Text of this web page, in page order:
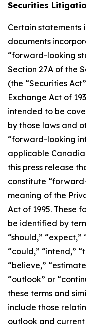
Securities
Certain statements
documents
“forward-looking
Section 27A of the
(the “Securities
Exchange Act of
intended to be
by those laws and
“forward-looking
applicable
this press release
constitute
meaning of the
Act of 1995. These
be identified by
“should,”
“could,” “intend,”
“believe,”
“outlook” or
these terms and
include those
outlook and